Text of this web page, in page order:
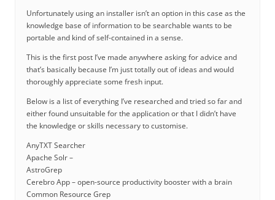
Unfortunately using an installer isn’t an option in this case as the
knowledge base of information to be searchable wants to be
portable and kind of self-contained in a sense.
This is the first post I’ve made anywhere asking for advice and
that’s basically because I’m just totally out of ideas and would
thoroughly appreciate some fresh input.
Below is a list of everything I’ve researched and tried so far and
either found unsuitable for the application or that I didn’t have
the knowledge or skills necessary to customise.
AnyTXT Searcher
Apache Solr –
AstroGrep
Cerebro App – open-source productivity booster with a brain
Common Resource Grep